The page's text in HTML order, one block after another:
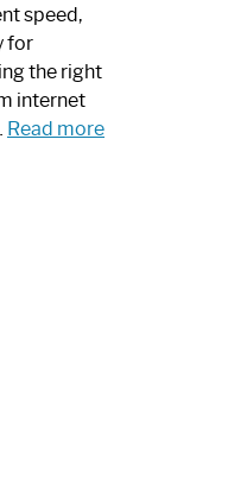
speed,
for
the right
internet
Read more: